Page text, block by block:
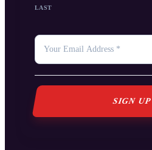
LAST
YOUR
EMAIL